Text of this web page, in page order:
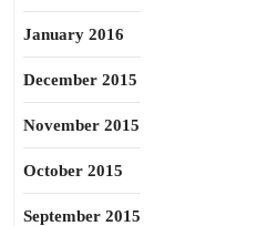
January 2016
December 2015
November 2015
October 2015
September 2015